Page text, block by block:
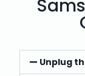
Unplug